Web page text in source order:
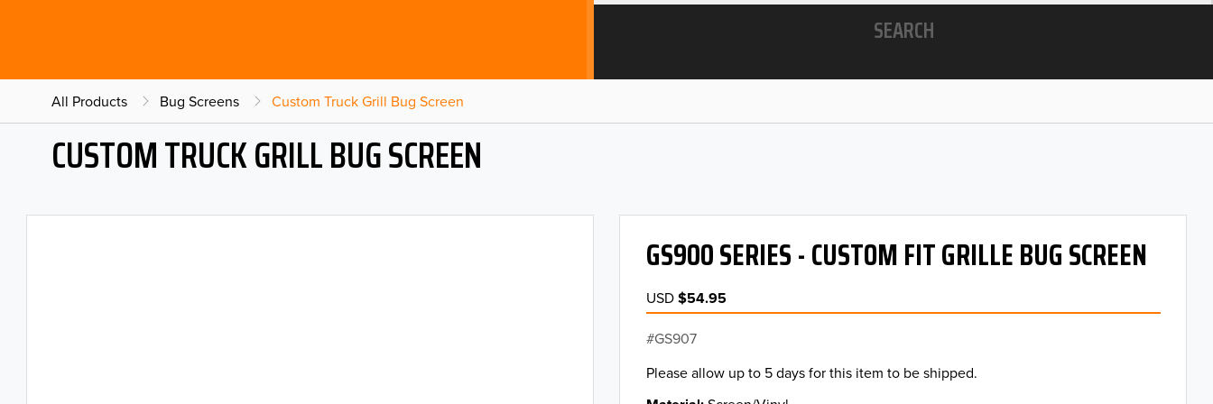
SEARCH
All Products Bug Screens Custom Truck Grill Bug Screen
CUSTOM TRUCK GRILL BUG SCREEN
GS900 SERIES - CUSTOM FIT GRILLE BUG SCREEN
USD$54.95
GS907
Please allow up to 5 days for this item to be shipped.